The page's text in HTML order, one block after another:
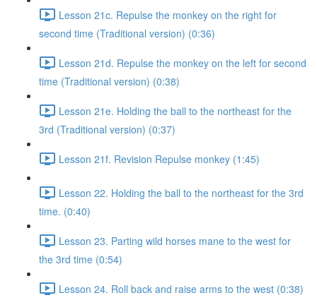
Lesson 21c. Repulse the monkey on the right for
second time (Traditional version) (0:36)
Lesson 21d. Repulse the monkey on the left for second
time (Traditional version) (0:38)
Lesson 21e. Holding the ball to the northeast for the
3rd (Traditional version) (0:37)
Lesson 21f. Revision Repulse monkey (1:45)
Lesson 22. Holding the ball to the northeast for the 3rd
time. (0:40)
Lesson 23. Parting wild horses mane to the west for
the 3rd time (0:54)
Lesson 24. Roll back and raise arms to the west (0:38)